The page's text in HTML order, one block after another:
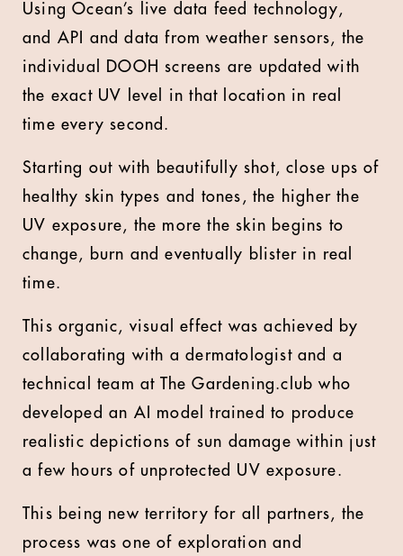
Using Ocean’s live data feed technology,
and API and data from weather sensors, the
individual DOOH screens are updated with
the exact UV level in that location in real
time every second.
Starting out with beautifully shot, close ups of
healthy skin types and tones, the higher the
UV exposure, the more the skin begins to
change, burn and eventually blister in real
time.
This organic, visual effect was achieved by
collaborating with a dermatologist and a
technical team at The Gardening.club who
developed an AI model trained to produce
realistic depictions of sun damage within just
a few hours of unprotected UV exposure.
This being new territory for all partners, the
process was one of exploration and